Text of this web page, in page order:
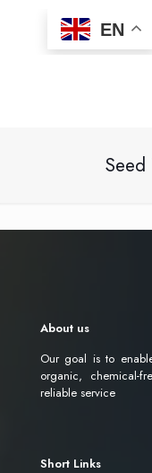
EN
About us
Our goal is to
organic, chemical-
reliable service
Short Links